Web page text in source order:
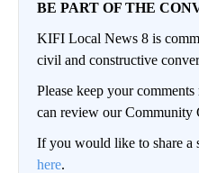
BE PART OF THE
KIFI Local News 8 is
civil and constructive
Please keep your
can review our Community
If you would like to share a
here.